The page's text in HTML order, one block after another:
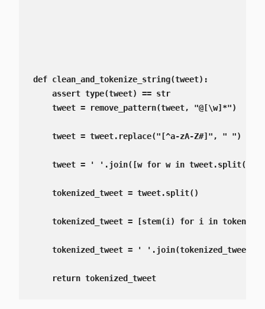
def clean_and_tokenize_string(tweet):
assert type(tweet) == str
tweet = remove_pattern(tweet, "@[\w]*")
tweet = tweet.replace("[^a-zA-Z#]", " ")
tweet = ' '.join([w for w in tweet.split() if
tokenized_tweet = tweet.split()
tokenized_tweet = [stem(i) for i in
tokenized_tweet = ' '.join(tokenized_tweet)
return tokenized_tweet